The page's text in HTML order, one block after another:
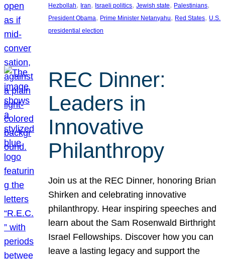
Hezbollah, Iran, Israeli politics, Jewish state, Palestinians
President Obama, Prime Minister Netanyahu, Red States, U.S.
presidential election
REC Dinner:
Leaders in
Innovative
Philanthropy
Join us at the REC Dinner, honoring Brian
Shirken and celebrating innovative
philanthropy. Hear inspiring speeches and
learn about the Sam Rosenwald Birthright
Israel Fellowships. Discover how you can
leave a lasting legacy and support the